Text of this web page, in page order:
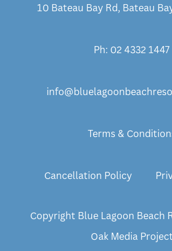
10 Bateau Bay Rd, Bateau
Ph: 02 4332 1447
Terms &
Cancellation Policy
Copyright Blue Lagoon Beach
Oak Media Project